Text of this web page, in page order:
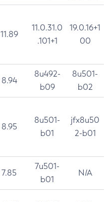
11.89
11.0.31.0
.101+1
19.0.16+1
00
8.94
8u492-
b09
8u501-
b02
8.95
8u501-
b01
jfx8u50
2-b01
7.85
7u501-
b01
N/A